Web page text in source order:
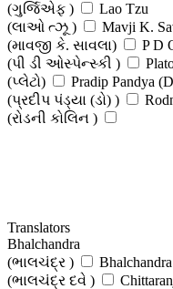
(ગુર્જિએફ )
Lao Tzu
(લાઓ ત્ઝૂ )
Mavji K.
(માવજી કે. સાવલા)
P D
(પી ડી ઓસ્પેન્સ્કી )
(પ્લેટો)
Pradip Pandya
(પ્રદીપ પંડ્યા (ડો) )
(રોડની કોલિન )
Translators
Bhalchandra
(ભાલચંદ્ર )
(ભાલચંદ્ર દવે )